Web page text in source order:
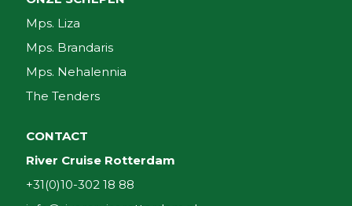
Mps. Liza
Mps. Brandaris
Mps. Nehalennia
The Tenders
CONTACT
River Cruise Rotterdam
+31(0)10-302 18 88